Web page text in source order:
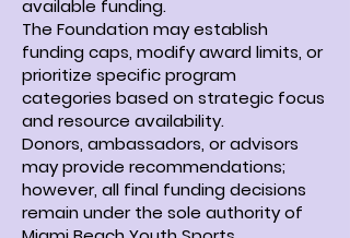
available funding.
The Foundation may establish
funding caps, modify award limits, or
prioritize specific program
categories based on strategic focus
and resource availability.
Donors, ambassadors, or advisors
may provide recommendations;
however, all final funding decisions
remain under the sole authority of